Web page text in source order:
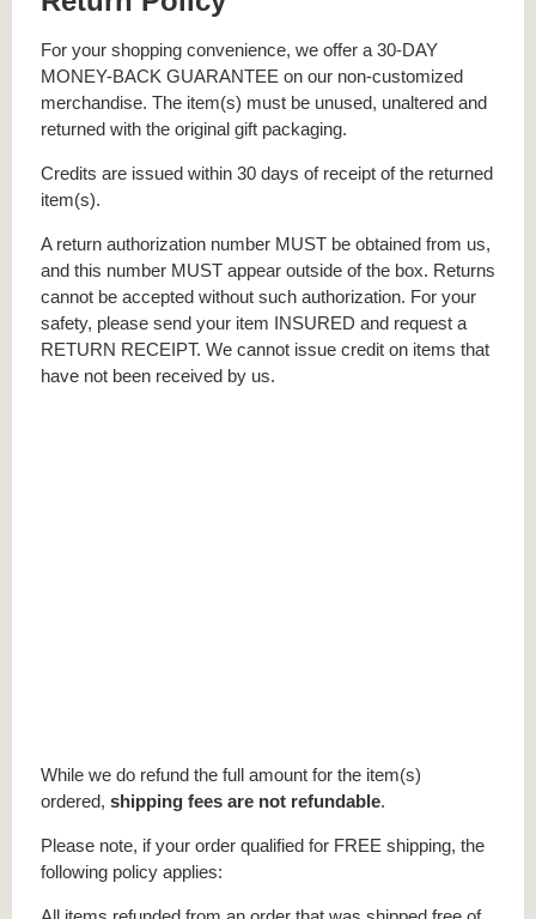
For your shopping convenience, we offer a 30-DAY
MONEY-BACK GUARANTEE on our non-customized
merchandise. The item(s) must be unused, unaltered and
returned with the original gift packaging.
Credits are issued within 30 days of receipt of the returned
item(s).
A return authorization number MUST be obtained from us,
and this number MUST appear outside of the box. Returns
cannot be accepted without such authorization. For your
safety, please send your item INSURED and request a
RETURN RECEIPT. We cannot issue credit on items that
have not been received by us.
While we do refund the full amount for the item(s)
ordered, shipping fees are not refundable.
Please note, if your order qualified for FREE shipping, the
following policy applies: